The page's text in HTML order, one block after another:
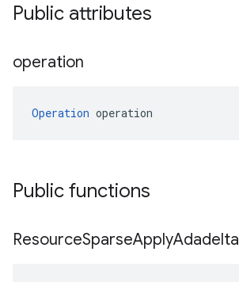
Public attributes
operation
Operation operation
Public functions
ResourceSparseApplyAdadelta